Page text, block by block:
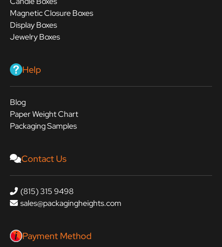
Magnetic Closure Boxes
Display Boxes
Jewelry Boxes
Help
Blog
Paper Weight Chart
Packaging Samples
Contact Us
(815) 315 9498
sales@packagingheights.com
Payment Method